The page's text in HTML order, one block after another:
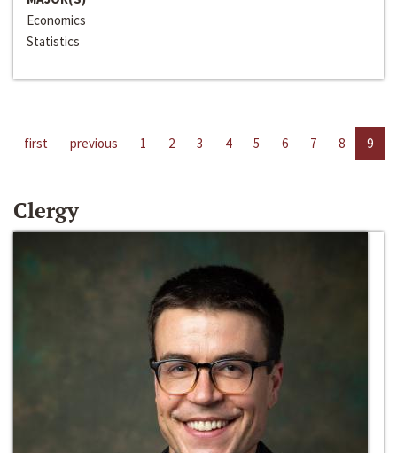
Economics
Statistics
first previous 1 2 3 4 5 6 7 8 9
Clergy